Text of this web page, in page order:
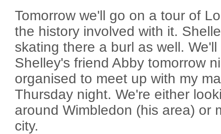
Tomorrow we'll go on a tour of
the history involved with it.
skating there a burl as well.
Shelley's friend Abby tomorrow
organised to meet up with my
Thursday night. We're either
around Wimbledon (his area) or
city.